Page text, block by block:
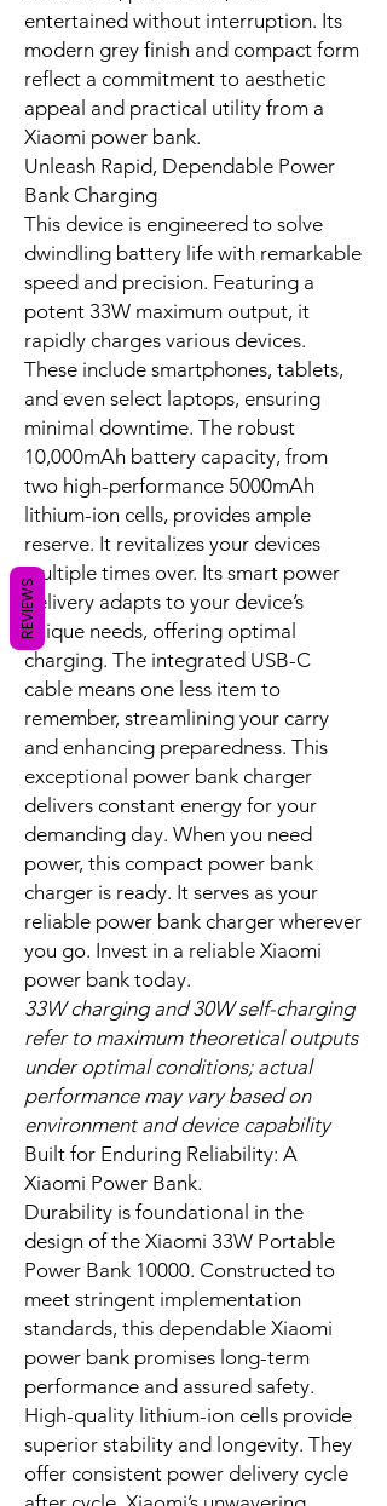
portable power bank is designed for
efficiency and unwavering reliability,
acting as a crucial power bank
charger for all your devices. This
compact and versatile portable
power bank seamlessly integrates
into student, professional, and
traveler lifestyles across South Africa.
Whether navigating urban landscapes
or exploring coastal routes, this
reliable portable power bank ensures
your electronics remain powered. This
compact portable power bank is a
silent guardian against dead
batteries. It offers freedom to stay
connected, productive, and
entertained without interruption. Its
modern grey finish and compact form
reflect a commitment to aesthetic
appeal and practical utility from a
Xiaomi power bank.
Unleash Rapid, Dependable Power
Bank Charging
This device is engineered to solve
dwindling battery life with remarkable
speed and precision. Featuring a
potent 33W maximum output, it
rapidly charges various devices.
These include smartphones, tablets,
and even select laptops, ensuring
minimal downtime. The robust
10,000mAh battery capacity, from
two high-performance 5000mAh
lithium-ion cells, provides ample
reserve. It revitalizes your devices
multiple times over. Its smart power
delivery adapts to your device’s
unique needs, offering optimal
charging. The integrated USB-C
cable means one less item to
remember, streamlining your carry
and enhancing preparedness. This
exceptional power bank charger
delivers constant energy for your
demanding day. When you need
power, this compact power bank
charger is ready. It serves as your
reliable power bank charger wherever
you go. Invest in a reliable Xiaomi
power bank today.
33W charging and 30W self-charging
refer to maximum theoretical outputs
REVIEWS